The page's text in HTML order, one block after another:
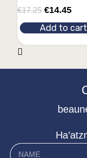
€17.25 €14.45
Add to cart